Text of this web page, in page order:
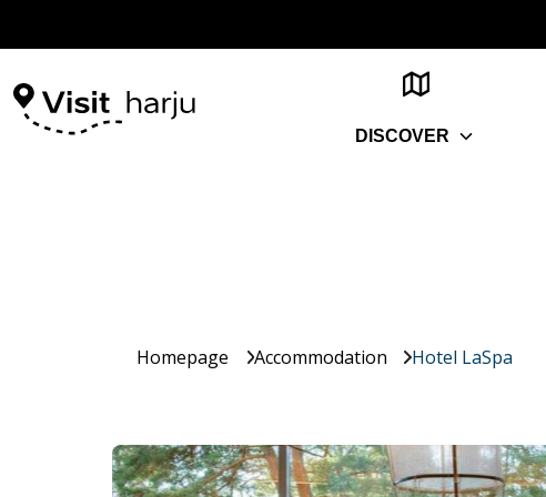
DISCOVER
Homepage Accommodation Hotel LaSpa